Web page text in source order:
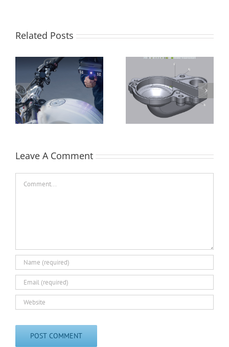
Related Posts
Batch Processing in
Control X Professional
Control X –
Repositioning a
Crankshaft
Leave A Comment